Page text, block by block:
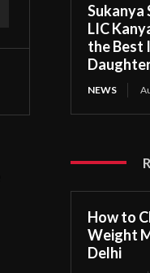
Sukanya
LIC
the Best
NEWS
How to
Weight
Delhi